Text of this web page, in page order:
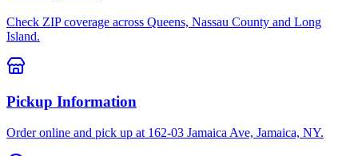
Check ZIP coverage across Queens, Nassau County and Long
Island.
Pickup Information
Order online and pick up at 162-03 Jamaica Ave, Jamaica, NY.